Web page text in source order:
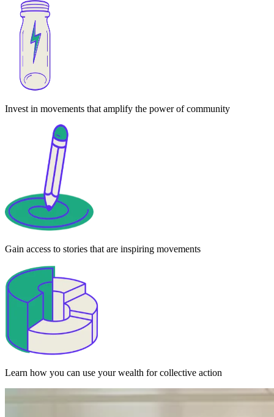
Invest in movements that amplify the power of community
Gain access to stories that are inspiring movements
Learn how you can use your wealth for collective action